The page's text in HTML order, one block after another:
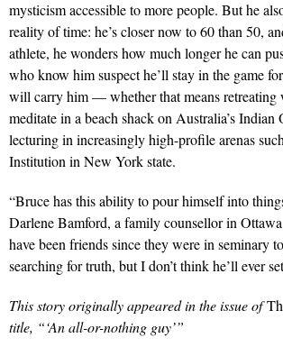
mysticism accessible to more people. But he
reality of time: he’s closer now to 60 than 50,
athlete, he wonders how much longer he can
who know him suspect he’ll stay in the game
will carry him — whether that means retreating
meditate in a beach shack on Australia’s Indian
lecturing in increasingly high-profile arenas
Institution in New York state.
“Bruce has this ability to pour himself into
Darlene Bamford, a family counsellor in
have been friends since they were in seminary
searching for truth, but I don’t think he’ll ever
This story originally appeared in the issue of
title, “‘An all-or-nothing guy’”